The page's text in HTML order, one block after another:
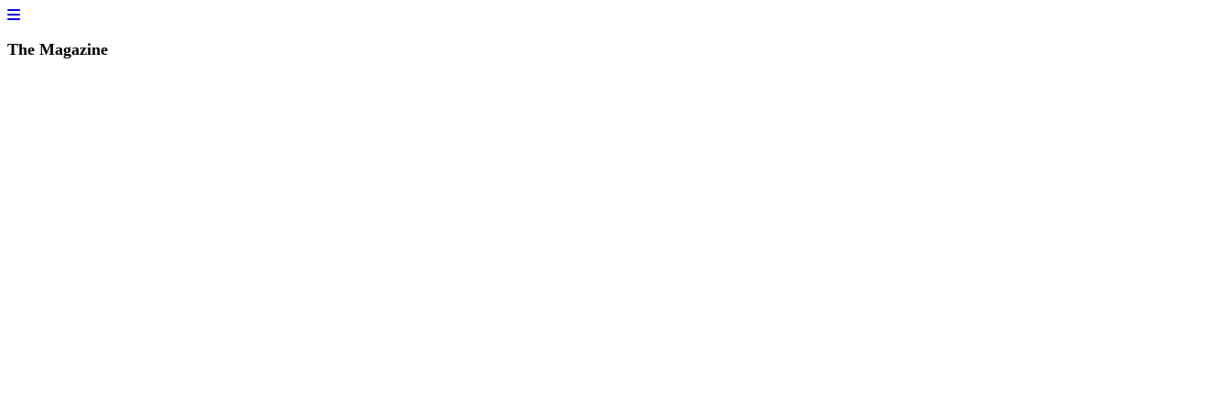
The Magazine